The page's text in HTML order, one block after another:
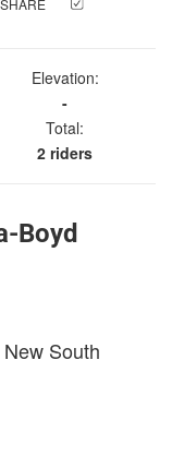
SHARE
Elevation:
-
Total:
2 riders
Boyd
South